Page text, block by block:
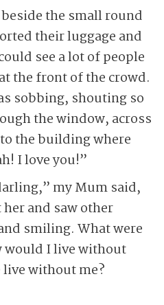
the small round
their luggage and
see a lot of people
the front of the crowd.
sobbing, shouting so
the window, across
the building where
I love you!”
my Mum said,
and saw other
smiling. What were
would I live without
live without me?